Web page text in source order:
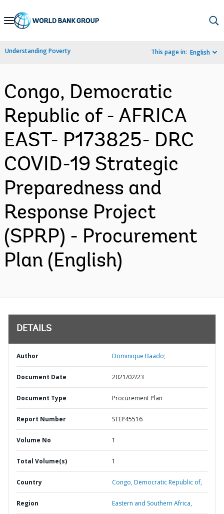
Skip
Navigation
Understanding Poverty This page in: English
Congo, Democratic
Republic of - AFRICA
EAST- P173825- DRC
COVID-19 Strategic
Preparedness and
Response Project
(SPRP) - Procurement
Plan (English)
DETAILS
Author Dominique Baado;
Document Date 2021/02/23
Document Type Procurement Plan
Report Number STEP45516
Volume No 1
Total Volume(s) 1
Country Congo,Democratic Republic of,
Region Eastern and Southern Africa,